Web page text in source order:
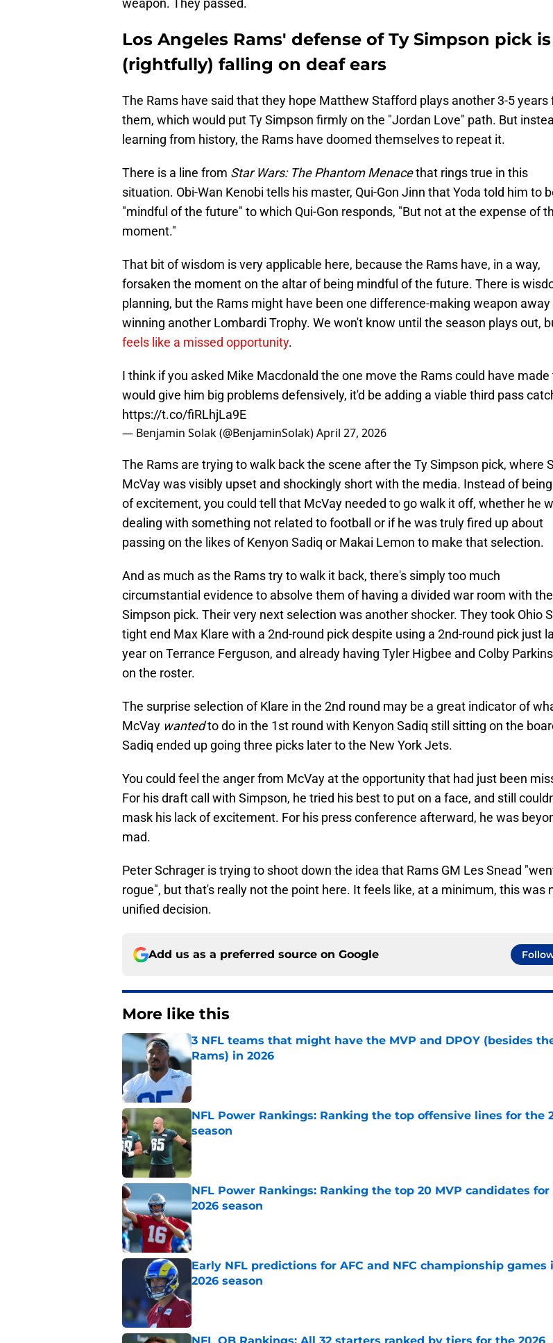
weapon. They passed.
Los Angeles Rams' defense of Ty Simpson pick is
(rightfully) falling on deaf ears
The Rams have said that they hope Matthew Stafford plays another 3-5 years
them, which would put Ty Simpson firmly on the "Jordan Love" path. But
learning from history, the Rams have doomed themselves to repeat it.
There is a line from Star Wars: The Phantom Menacethat rings true in this
situation. Obi-Wan Kenobi tells his master, Qui-Gon Jinn that Yoda told him to
"mindful of the future" to which Qui-Gon responds, "But not at the expense of
moment."
That bit of wisdom is very applicable here, because the Rams have, in a way,
forsaken the moment on the altar of being mindful of the future. There is
planning, but the Rams might have been one difference-making weapon
winning another Lombardi Trophy. We won't know until the season plays out,
feels like a missed opportunity.
I think if you asked Mike Macdonald the one move the Rams could have
would give him big problems defensively, it'd be adding a viable third pass
https://t.co/fiRLhjLa9E
— Benjamin Solak (@BenjaminSolak)April 27, 2026
The Rams are trying to walk back the scene after the Ty Simpson pick, where
McVay was visibly upset and shockingly short with the media. Instead of being
of excitement, you could tell that McVay needed to go walk it off, whether he
dealing with something not related to football or if he was truly fired up about
passing on the likes of Kenyon Sadiq or Makai Lemon to make that selection.
And as much as the Rams try to walk it back, there's simply too much
circumstantial evidence to absolve them of having a divided war room with the
Simpson pick. Their very next selection was another shocker. They took Ohio
tight end Max Klare with a 2nd-round pick despite using a 2nd-round pick just
year on Terrance Ferguson, and already having Tyler Higbee and Colby
on the roster.
The surprise selection of Klare in the 2nd round may be a great indicator of
McVay wantedto do in the 1st round with Kenyon Sadiq still sitting on the
Sadiq ended up going three picks later to the New York Jets.
You could feel the anger from McVay at the opportunity that had just been
For his draft call with Simpson, he tried his best to put on a face, and still
mask his lack of excitement. For his press conference afterward, he was
mad.
Peter Schrager is trying to shoot down the idea that Rams GM Les Snead
rogue", but that's really not the point here. It feels like, at a minimum, this was
unified decision.
Add us as a preferred source on Google
More like this
3 NFL teams that might have the MVP and DPOY (besides
Rams) in 2026
NFL Power Rankings: Ranking the top offensive lines for the
season
Published by on Invalid Date
NFL Power Rankings: Ranking the top 20 MVP candidates
2026 season
Published by on Invalid Date
Early NFL predictions for AFC and NFC championship games
2026 season